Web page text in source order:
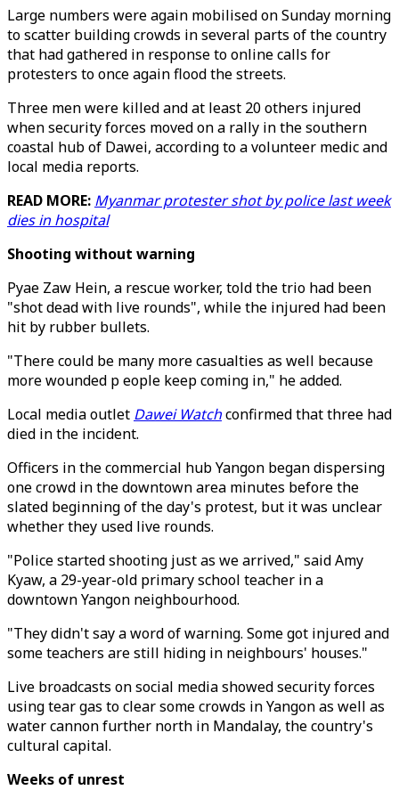
Large numbers were again mobilised on Sunday morning
to scatter building crowds in several parts of the country
that had gathered in response to online calls for
protesters to once again flood the streets.
Three men were killed and at least 20 others injured
when security forces moved on a rally in the southern
coastal hub of Dawei, according to a volunteer medic and
local media reports.
READ MORE: Myanmar protester shot by police last week
dies in hospital
Shooting without warning
Pyae Zaw Hein, a rescue worker, told the trio had been
"shot dead with live rounds", while the injured had been
hit by rubber bullets.
"There could be many more casualties as well because
more wounded p eople keep coming in," he added.
Local media outlet Dawei Watchconfirmed that three had
died in the incident.
Officers in the commercial hub Yangon began dispersing
one crowd in the downtown area minutes before the
slated beginning of the day's protest, but it was unclear
whether they used live rounds.
"Police started shooting just as we arrived," said Amy
Kyaw, a 29-year-old primary school teacher in a
downtown Yangon neighbourhood.
"They didn't say a word of warning. Some got injured and
some teachers are still hiding in neighbours' houses."
Live broadcasts on social media showed security forces
using tear gas to clear some crowds in Yangon as well as
water cannon further north in Mandalay, the country's
cultural capital.
Weeks of unrest